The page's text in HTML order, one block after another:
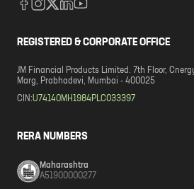
REGISTERED & CORPORATE OFFICE
JM Financial Products Limited. 7th Floor,
Marg, Prabhadevi, Mumbai - 400025
CIN:U74140MH1984PLC033397
RERA NUMBERS
Maharashtra
A51900000277